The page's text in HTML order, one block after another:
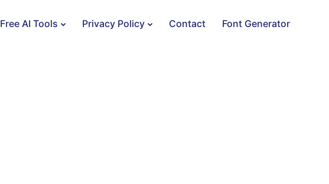
Free AI Tools Privacy Policy Contact Font Generator